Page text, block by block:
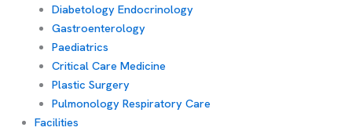
Diabetology Endocrinology
Gastroenterology
Paediatrics
Critical Care Medicine
Plastic Surgery
Pulmonology Respiratory Care
Facilities